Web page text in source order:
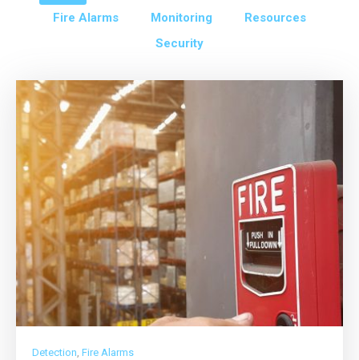
Fire Alarms
Monitoring
Resources
Security
Detection, Fire Alarms